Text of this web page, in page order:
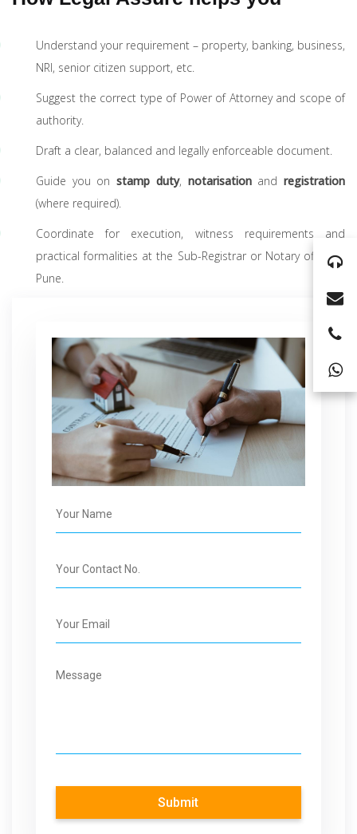
Understand your requirement – property, banking, business,
NRI, senior citizen support, etc.
Suggest the correct type of Power of Attorney and scope of
authority.
Draft a clear, balanced and legally enforceable document.
Guide you onstamp duty, notarisationandregistration
(where required).
Coordinate for execution, witness requirements and
practical formalities at the Sub-Registrar or Notary office in
Pune.
Submit